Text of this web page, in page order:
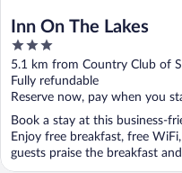
Inn On The Lakes
3
out
of
5
5.1 km from Country Club of
Fully refundable
Reserve now, pay when you
Book a stay at this business-
Enjoy free breakfast, free
guests praise the breakfast